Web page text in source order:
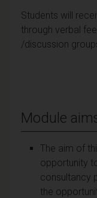
Students will
through verbal
/discussion
Module
The aim of
opportunity
consultancy
the